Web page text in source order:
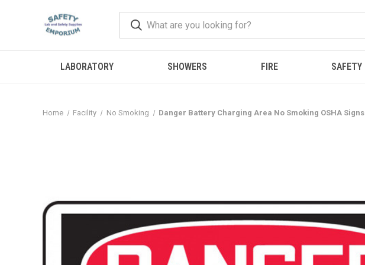
LABORATORY SHOWERS FIRE SAFETY
Home Facility No Smoking Danger Battery Charging Area No Smoking OSHA Signs